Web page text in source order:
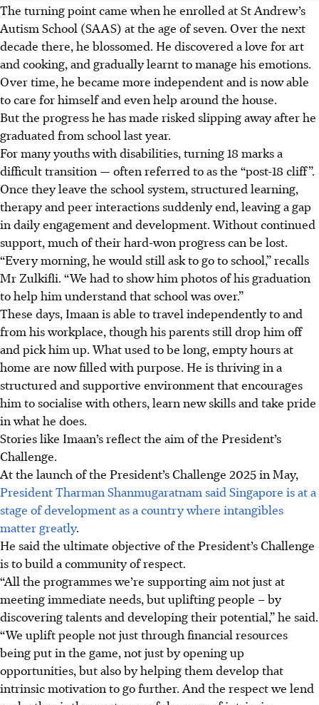
The turning point came when he enrolled at St Andrew’s
Autism School (SAAS) at the age of seven. Over the next
decade there, he blossomed. He discovered a love for art
and cooking, and gradually learnt to manage his emotions.
Over time, he became more independent and is now able
to care for himself and even help around the house.
But the progress he has made risked slipping away after he
graduated from school last year.
For many youths with disabilities, turning 18 marks a
difficult transition — often referred to as the “post-18 cliff”.
Once they leave the school system, structured learning,
therapy and peer interactions suddenly end, leaving a gap
in daily engagement and development. Without continued
support, much of their hard-won progress can be lost.
“Every morning, he would still ask to go to school,” recalls
Mr Zulkifli. “We had to show him photos of his graduation
to help him understand that school was over.”
These days, Imaan is able to travel independently to and
from his workplace, though his parents still drop him off
and pick him up. What used to be long, empty hours at
home are now filled with purpose. He is thriving in a
structured and supportive environment that encourages
him to socialise with others, learn new skills and take pride
in what he does.
Stories like Imaan’s reflect the aim of the President’s
Challenge.
At the launch of the President’s Challenge 2025 in May,
President Tharman Shanmugaratnam said Singapore is at a
stage of development as a country where intangibles
matter greatly.
He said the ultimate objective of the President’s Challenge
is to build a community of respect.
“All the programmes we’re supporting aim not just at
meeting immediate needs, but uplifting people – by
discovering talents and developing their potential,” he said.
“We uplift people not just through financial resources
being put in the game, not just by opening up
opportunities, but also by helping them develop that
intrinsic motivation to go further. And the respect we lend